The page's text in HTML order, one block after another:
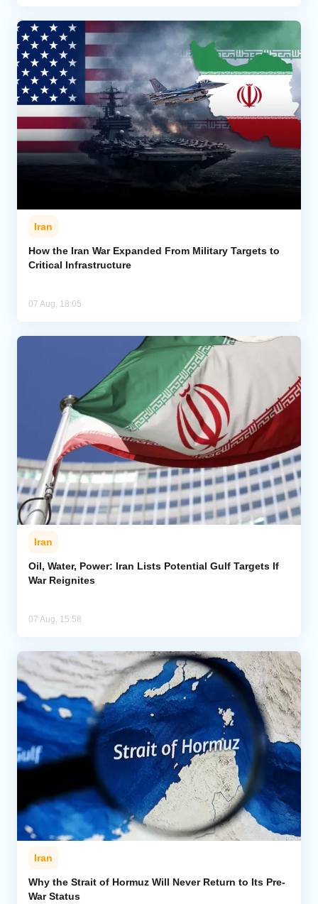
Iran
How the Iran War Expanded From Military Targets to
Critical Infrastructure
07 Aug, 18:05
Iran
Oil, Water, Power: Iran Lists Potential Gulf Targets If
War Reignites
07 Aug, 15:58
Iran
Why the Strait of Hormuz Will Never Return to Its Pre-
War Status